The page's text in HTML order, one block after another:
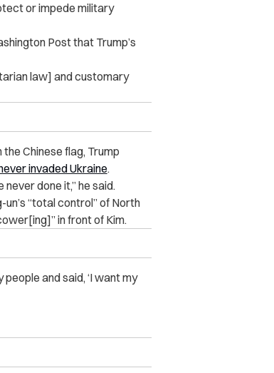
or impede military
Post that Trump’s
law] and customary
Chinese flag, Trump
invaded Ukraine.
done it,” he said.
“total control” of North
in front of Kim.
and said, ‘I want my